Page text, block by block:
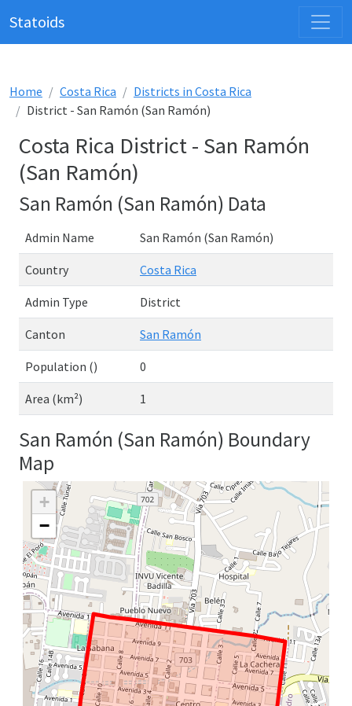
Statoids
Home Costa Rica
Districts in Costa Rica
District - San Ramón (San Ramón)
Costa Rica District - San Ramón
(San Ramón)
San Ramón (San Ramón) Data
Admin Name San Ramón (San Ramón)
Country Costa Rica
Admin Type District
Canton San Ramón
Population () 0
Area (km²) 1
San Ramón (San Ramón) Boundary
Map
+
−